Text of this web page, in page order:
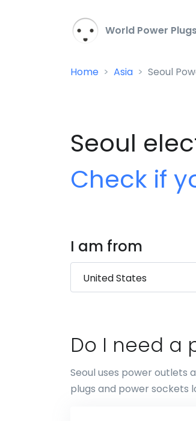
World Power
Home Asia Seoul
Seoul
Check if
I am from
Do I need a
Seoul uses power outlets
plugs and power sockets